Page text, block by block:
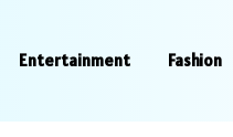
Entertainment Fashion